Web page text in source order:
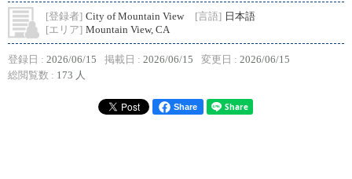
[登録者] City of Mountain View [言語] 日本語
[エリア] Mountain View, CA
登録日 : 2026/06/15 掲載日 : 2026/06/15 変更日 : 2026/06/15
総閲覧数 : 173 人
Share